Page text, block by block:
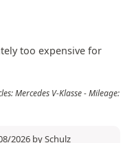
too expensive for
Mercedes V-Klasse - Mileage:
2026 by Schulz